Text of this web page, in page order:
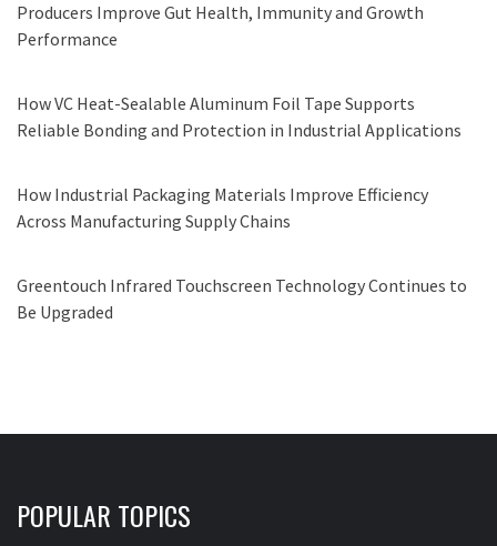
Producers Improve Gut Health, Immunity and Growth
Performance
How VC Heat-Sealable Aluminum Foil Tape Supports
Reliable Bonding and Protection in Industrial Applications
How Industrial Packaging Materials Improve Efficiency
Across Manufacturing Supply Chains
Greentouch Infrared Touchscreen Technology Continues to
Be Upgraded
POPULAR TOPICS